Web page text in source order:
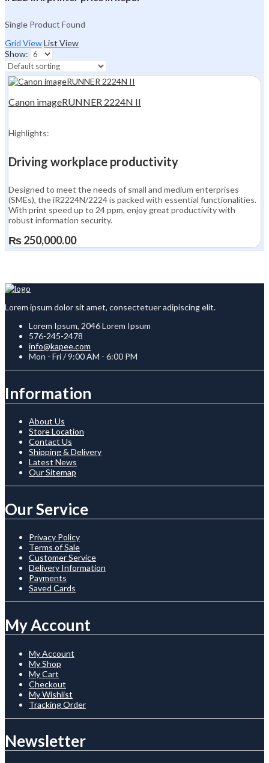
Single Product Found
Grid ViewList View
Show:
Canon imageRUNNER 2224N II
Highlights:
Driving workplace productivity
Designed to meet the needs of small and medium enterprises
(SMEs), the iR2224N/2224 is packed with essential functionalities.
With print speed up to 24 ppm, enjoy great productivity with
robust information security.
₨250,000.00
Lorem ipsum dolor sit amet, consectetuer adipiscing elit.
Lorem Ipsum, 2046 Lorem Ipsum
576-245-2478
info@kapee.com
Mon - Fri / 9:00 AM - 6:00 PM
Information
About Us
Store Location
Contact Us
Shipping & Delivery
Latest News
Our Sitemap
Our Service
Privacy Policy
Terms of Sale
Customer Service
Delivery Information
Payments
Saved Cards
My Account
My Account
My Shop
My Cart
Checkout
My Wishlist
Tracking Order
Newsletter